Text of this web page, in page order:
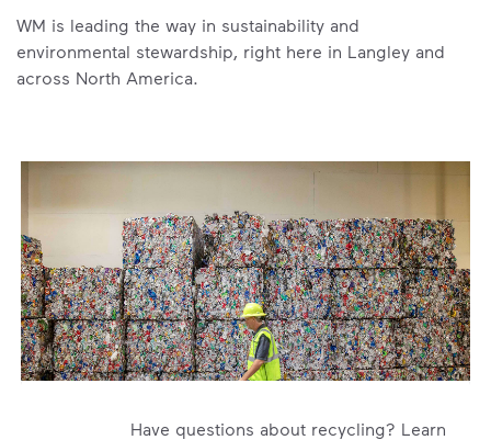
WM is leading the way in sustainability and
environmental stewardship, right here in Langley and
across North America.
Have questions about recycling? Learn